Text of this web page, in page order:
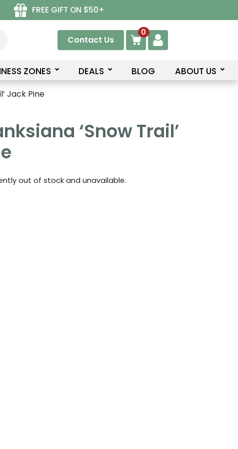
FREE GIFT ON $50+
Contact Us
0
ZONES DEALS BLOG ABOUT US
Jack Pine
‘Snow Trail’
out of stock and unavailable.